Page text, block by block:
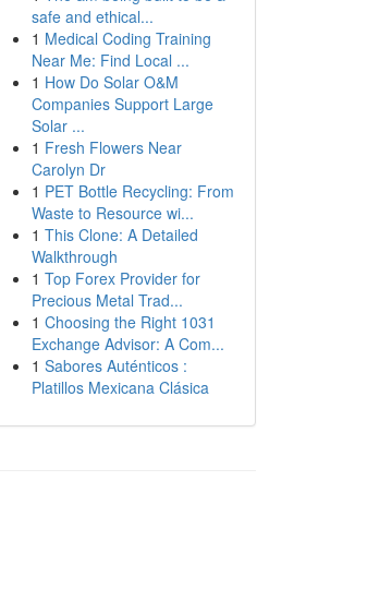
safe and ethical...
1 Medical Coding Training
Near Me: Find Local ...
1 How Do Solar O&M
Companies Support Large
Solar ...
1 Fresh Flowers Near
Carolyn Dr
1 PET Bottle Recycling: From
Waste to Resource wi...
1 This Clone: A Detailed
Walkthrough
1 Top Forex Provider for
Precious Metal Trad...
1 Choosing the Right 1031
Exchange Advisor: A Com...
1 Sabores Auténticos :
Platillos Mexicana Clásica